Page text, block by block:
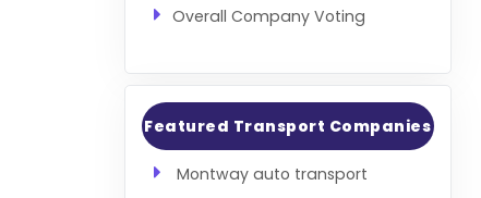
Overall Company Voting
Featured Transport Companies
Montway auto transport